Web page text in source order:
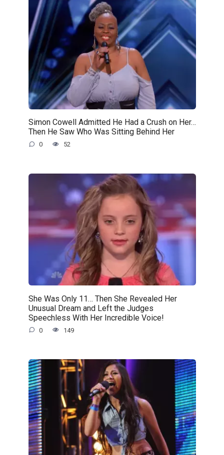
Simon Cowell Admitted He Had a Crush on Her…
Then He Saw Who Was Sitting Behind Her
0 52
She Was Only 11… Then She Revealed Her
Unusual Dream and Left the Judges
Speechless With Her Incredible Voice!
0 149